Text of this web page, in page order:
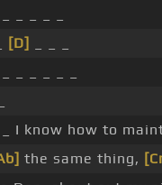
[D]
_ I know how to
the same thing,